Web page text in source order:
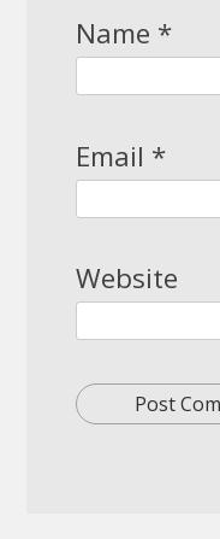
Name *
Email *
Website